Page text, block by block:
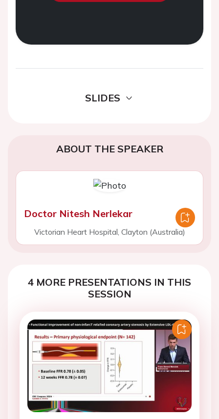
SLIDES
ABOUT THE SPEAKER
Doctor Nitesh Nerlekar
Victorian Heart Hospital, Clayton (Australia)
4 MORE PRESENTATIONS IN THIS
SESSION